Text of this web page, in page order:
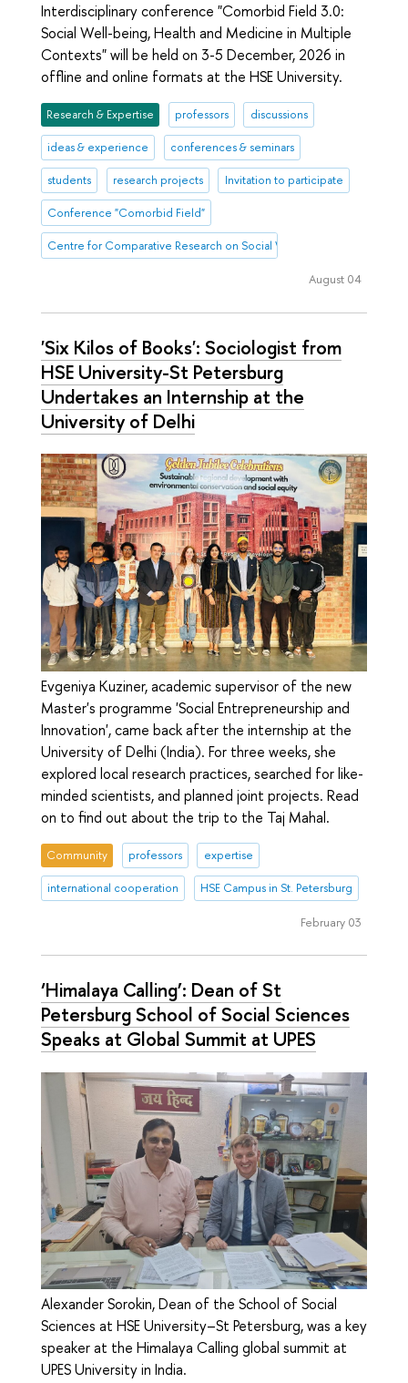
Interdisciplinary conference "Comorbid Field 3.0:
Social Well-being, Health and Medicine in Multiple
Contexts" will be held on 3-5 December, 2026 in
offline and online formats at the HSE University.
Research & Expertise professors discussions
ideas & experience conferences & seminars
students research projects Invitation to participate
Conference "Comorbid Field"
Centre for Comparative Research on Social Well-Being
August 04
'Six Kilos of Books': Sociologist from
HSE University-St Petersburg
Undertakes an Internship at the
University of Delhi
Evgeniya Kuziner, academic supervisor of the new
Master's programme 'Social Entrepreneurship and
Innovation', came back after the internship at the
University of Delhi (India). For three weeks, she
explored local research practices, searched for like-
minded scientists, and planned joint projects. Read
on to find out about the trip to the Taj Mahal.
Community professors expertise
international cooperation HSE Campus in St. Petersburg
February 03
‘Himalaya Calling’: Dean of St
Petersburg School of Social Sciences
Speaks at Global Summit at UPES
Alexander Sorokin, Dean of the School of Social
Sciences at HSE University–St Petersburg, was a key
speaker at the Himalaya Calling global summit at
UPES University in India.